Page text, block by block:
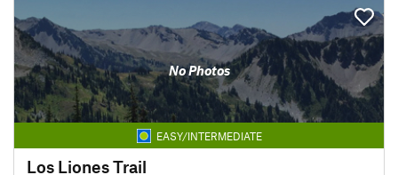
No Photos
EASY/INTERMEDIATE
Los Liones Trail